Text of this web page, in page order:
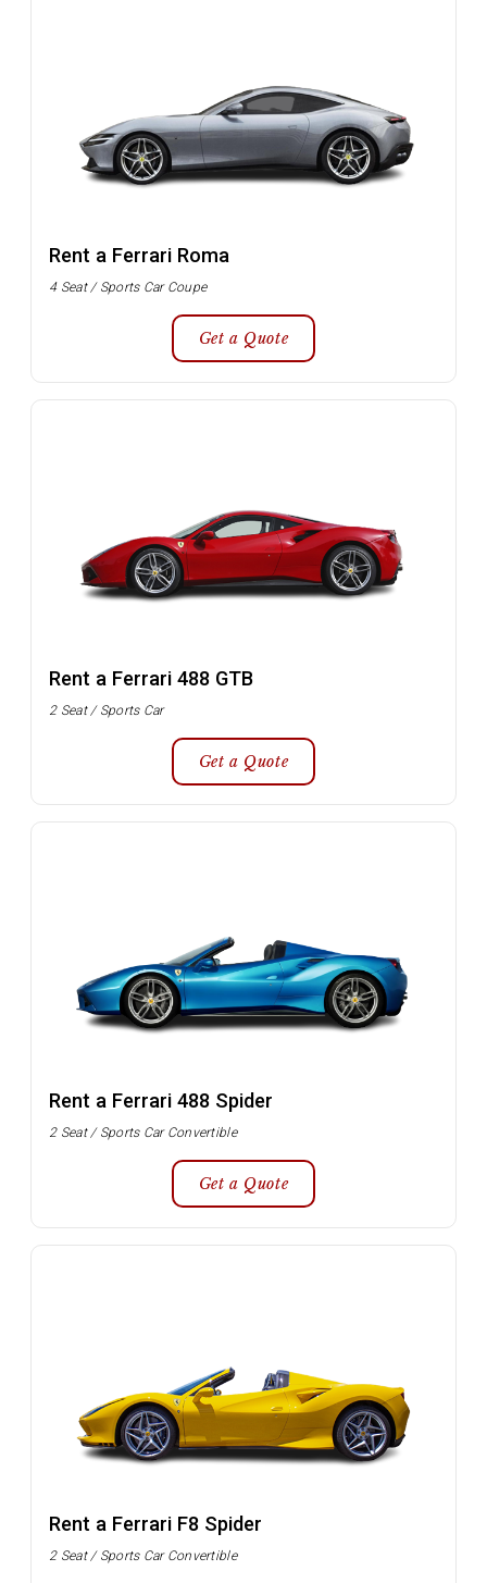
Rent a Ferrari Roma
4 Seat / Sports Car Coupe
Get a Quote
Rent a Ferrari 488 GTB
2 Seat / Sports Car
Get a Quote
Rent a Ferrari 488 Spider
2 Seat / Sports Car Convertible
Get a Quote
Rent a Ferrari F8 Spider
2 Seat / Sports Car Convertible